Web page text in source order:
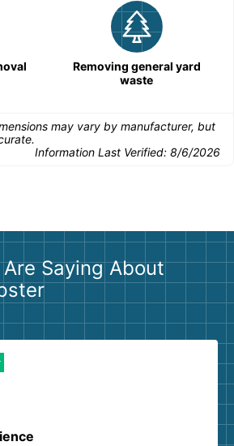
Removing general yard
waste
may vary by manufacturer, but
Information Last Verified: 8/6/2026
Saying About